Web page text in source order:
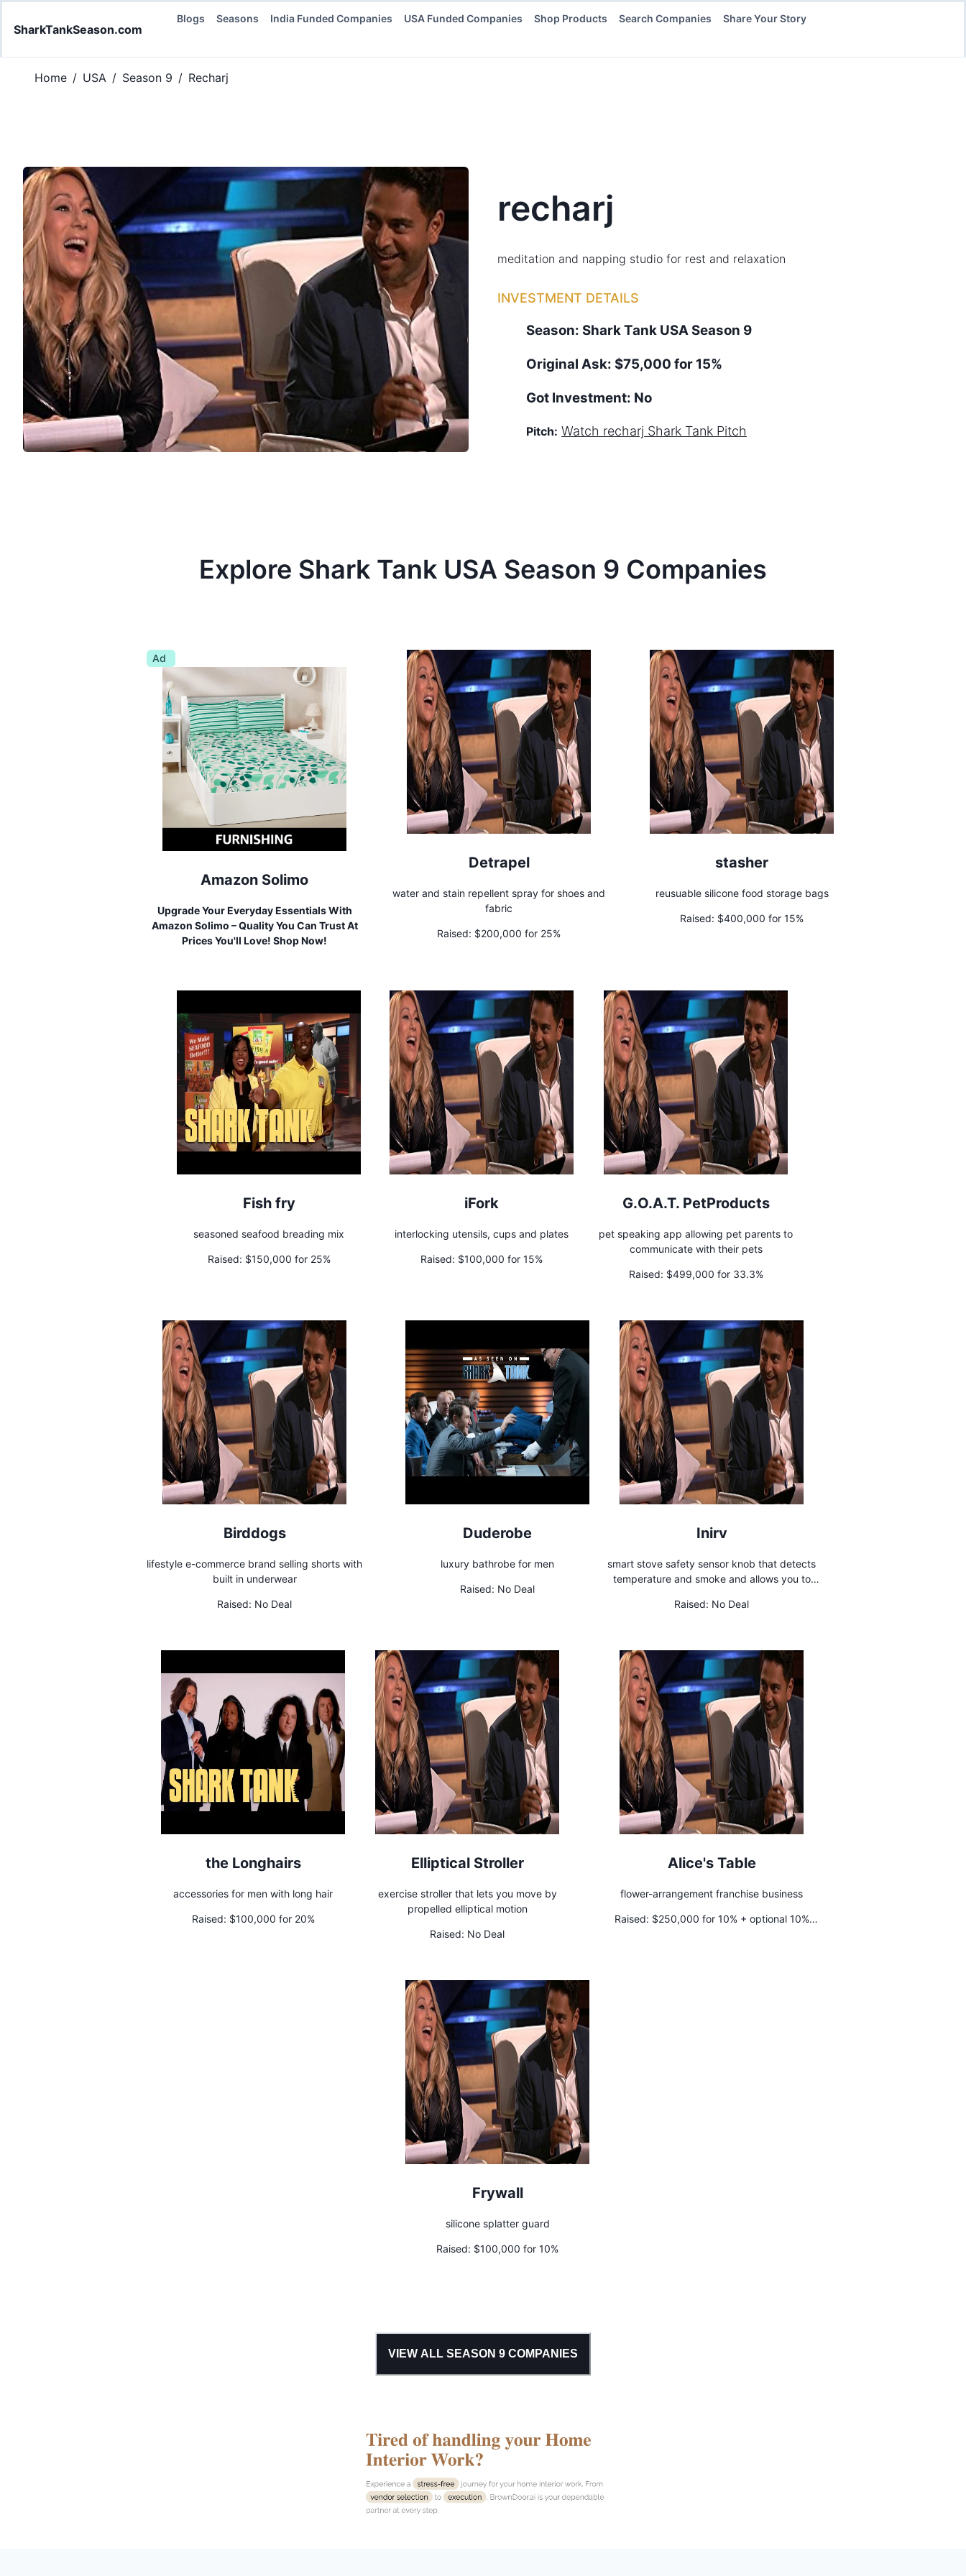
SharkTankSeason.com
Blogs Seasons India Funded Companies USA Funded Companies Shop Products Search Companies Share Your Story
Home / USA / Season 9 / Recharj
recharj
meditation and napping studio for rest and relaxation
INVESTMENT DETAILS
Season: Shark Tank USA Season 9
Original Ask: $75,000 for 15%
Got Investment: No
Pitch: Watch recharj Shark Tank Pitch
Explore Shark Tank USA Season 9 Companies
Ad
Amazon Solimo
Upgrade Your Everyday Essentials With
Amazon Solimo – Quality You Can Trust At
Prices You'll Love! Shop Now!
Detrapel
water and stain repellent spray for shoes and
fabric
Raised: $200,000 for 25%
stasher
reusuable silicone food storage bags
Raised: $400,000 for 15%
Fish fry
seasoned seafood breading mix
Raised: $150,000 for 25%
iFork
interlocking utensils, cups and plates
Raised: $100,000 for 15%
G.O.A.T. PetProducts
pet speaking app allowing pet parents to
communicate with their pets
Raised: $499,000 for 33.3%
Birddogs
lifestyle e-commerce brand selling shorts with
built in underwear
Raised: No Deal
Duderobe
luxury bathrobe for men
Raised: No Deal
Inirv
smart stove safety sensor knob that detects
temperature and smoke and allows you to
Raised: No Deal
the Longhairs
accessories for men with long hair
Raised: $100,000 for 20%
Elliptical Stroller
exercise stroller that lets you move by
propelled elliptical motion
Raised: No Deal
Alice's Table
flower-arrangement franchise business
Raised: $250,000 for 10% + optional 10%
Frywall
silicone splatter guard
Raised: $100,000 for 10%
VIEW ALL SEASON 9 COMPANIES